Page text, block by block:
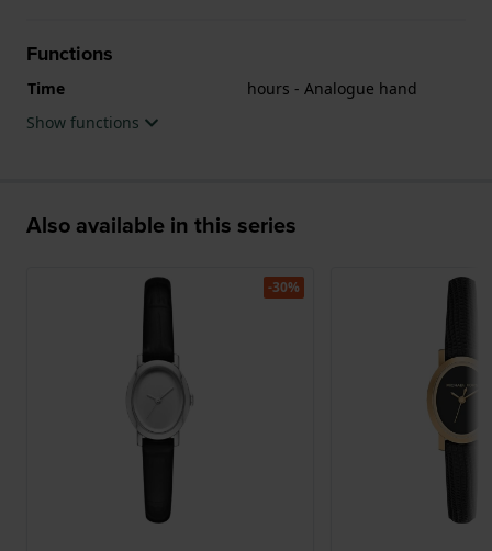
Functions
Time
hours - Analogue hand
Show functions
Also available in this series
-30%